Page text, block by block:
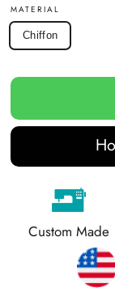
MATERIAL
Chiffon
Custom Made